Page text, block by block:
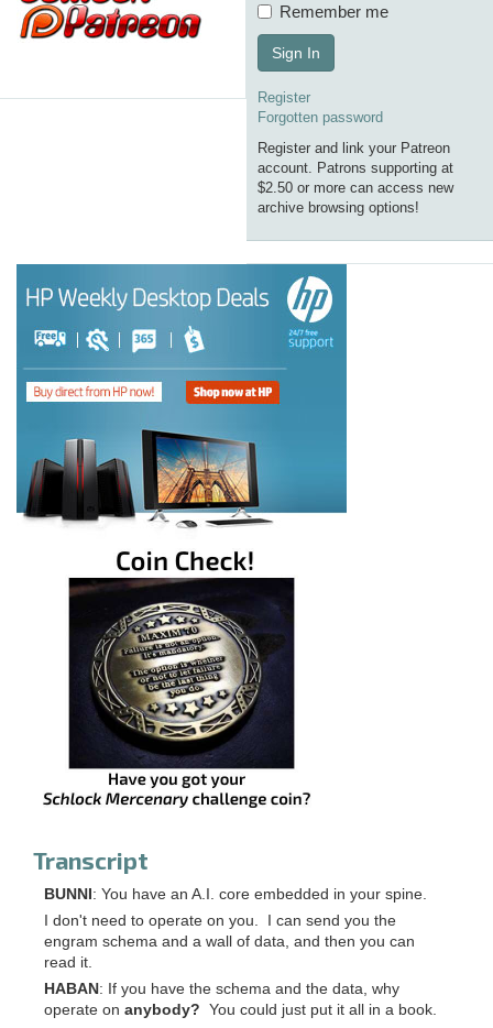
Remember me
Sign In
Register
Forgotten password
Register and link your Patreon
account. Patrons supporting at
$2.50 or more can access new
archive browsing options!
Transcript
BUNNI: You have an A.I. core embedded in your spine.
I don't need to operate on you. I can send you the
engram schema and a wall of data, and then you can
read it.
HABAN: If you have the schema and the data, why
operate on anybody? You could just put it all in a book.